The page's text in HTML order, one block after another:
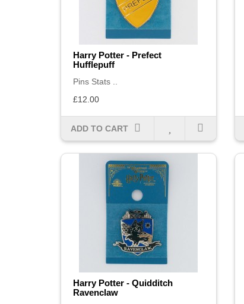
Harry Potter - Prefect
Hufflepuff
Pins Stats ..
£12.00
ADD TO CART
Harry Potter - Quidditch
Ravenclaw